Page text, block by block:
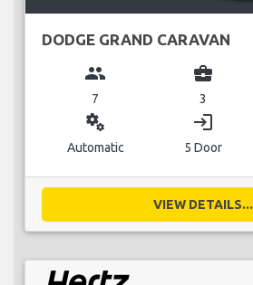
DODGE GRAND CARAVAN
group
7
business_center
3
miscellaneous_services
Automatic
login
5 Door
VIEW DETAILS...